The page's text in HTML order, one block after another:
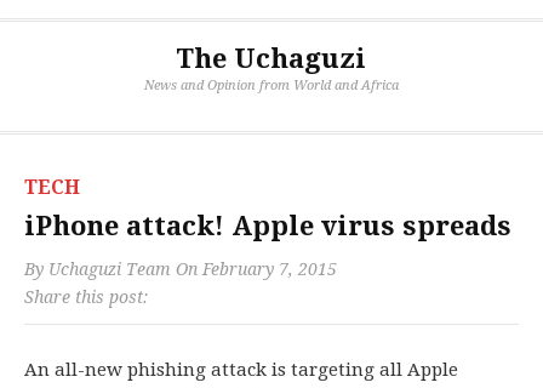
The Uchaguzi
News and Opinion from World and Africa
TECH
iPhone attack! Apple virus spreads
By Uchaguzi Team On February 7, 2015
Share this post:
An all-new phishing attack is targeting all Apple